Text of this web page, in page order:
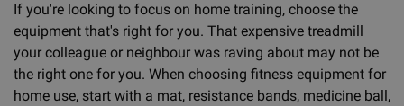
If you're looking to focus on home training, choose the
equipment that's right for you. That expensive treadmill
your colleague or neighbour was raving about may not be
the right one for you. When choosing fitness equipment for
home use, start with a mat, resistance bands, medicine ball,